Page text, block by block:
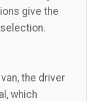
give the
the driver
which